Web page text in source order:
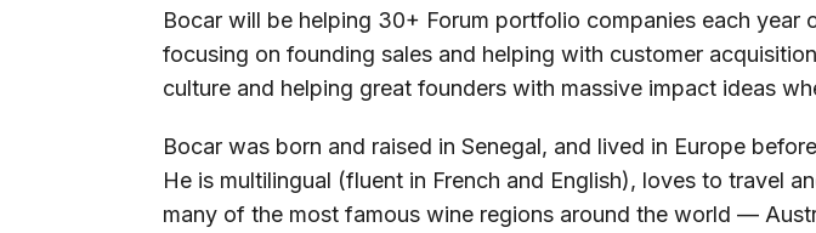
Bocar will be helping 30+ Forum portfolio companies each
focusing on founding sales and helping with customer
culture and helping great founders with massive impact ideas
Bocar was born and raised in Senegal, and lived in Europe
He is multilingual (fluent in French and English), loves to travel
many of the most famous wine regions around the world —